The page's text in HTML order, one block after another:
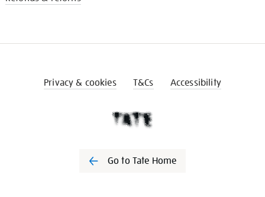
Privacy & cookies T&Cs Accessibility
Go to Tate Home